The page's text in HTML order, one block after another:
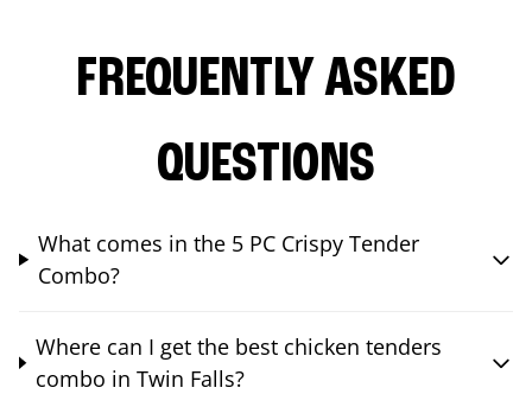
FREQUENTLY ASKED
QUESTIONS
What comes in the 5 PC Crispy Tender
Combo?
Where can I get the best chicken tenders
combo in Twin Falls?